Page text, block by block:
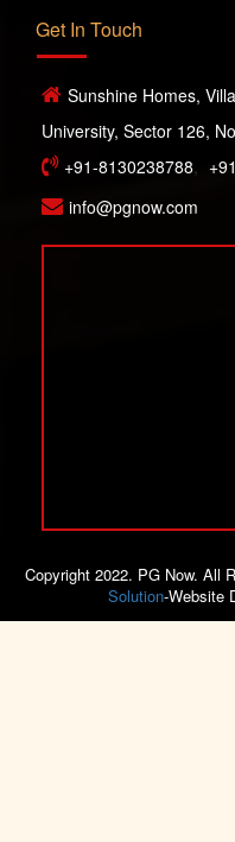
Get In Touch
Sunshine Homes,
University, Sector 126,
+91-8130238788,
info@pgnow.com
Copyright 2022. PG Now. All
Solution-Website